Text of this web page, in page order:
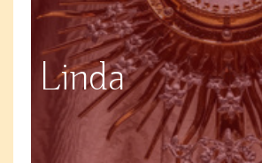
Linda